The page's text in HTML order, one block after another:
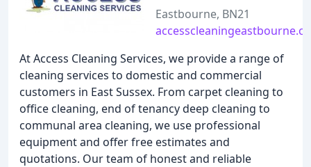
Eastbourne, BN21
At Access Cleaning Services, we provide a range of
cleaning services to domestic and commercial
customers in East Sussex. From carpet cleaning to
office cleaning, end of tenancy deep cleaning to
communal area cleaning, we use professional
equipment and offer free estimates and
quotations. Our team of honest and reliable